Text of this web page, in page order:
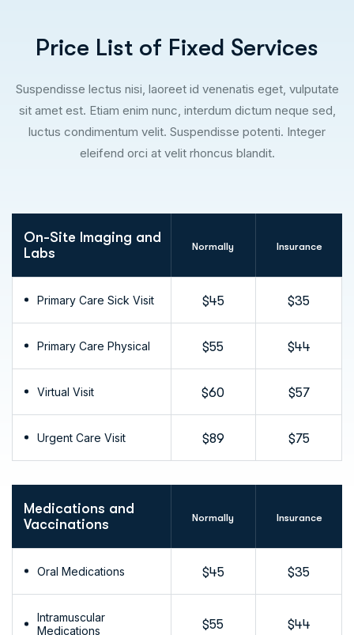
Price List of Fixed Services
Suspendisse lectus nisi, laoreet id venenatis eget, vulputate
sit amet est. Etiam enim nunc, interdum dictum neque sed,
luctus condimentum velit. Suspendisse potenti. Integer
eleifend orci at velit rhoncus blandit.
On-Site Imaging and
Labs
Normally Insurance
Primary Care Sick Visit $45 $35
Primary Care Physical $55 $44
Virtual Visit $60 $57
Urgent Care Visit $89 $75
Medications and
Vaccinations
Normally Insurance
Oral Medications $45 $35
Intramuscular
Medications
$55 $44